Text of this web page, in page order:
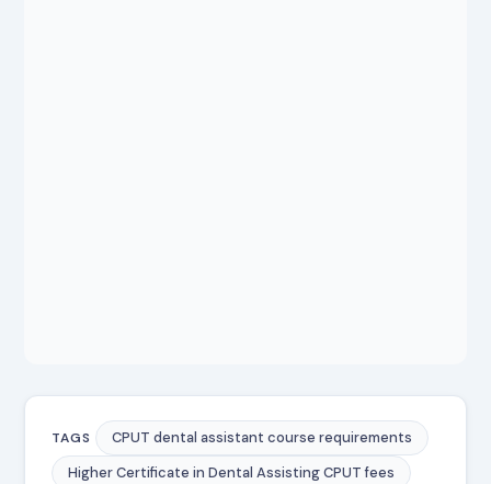
TAGS
CPUT dental assistant course requirements
Higher Certificate in Dental Assisting CPUT fees